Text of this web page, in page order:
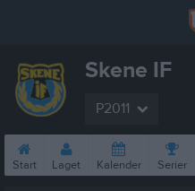
Skene IF
P2011
Start Laget Kalender Serier